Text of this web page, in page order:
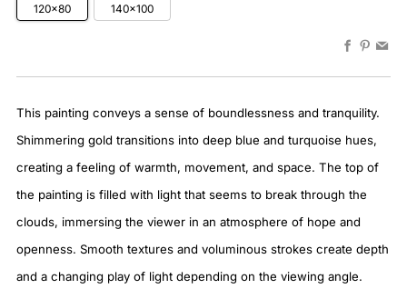
120×80 140×100
This painting conveys a sense of boundlessness and tranquility.
Shimmering gold transitions into deep blue and turquoise hues,
creating a feeling of warmth, movement, and space. The top of
the painting is filled with light that seems to break through the
clouds, immersing the viewer in an atmosphere of hope and
openness. Smooth textures and voluminous strokes create depth
and a changing play of light depending on the viewing angle.